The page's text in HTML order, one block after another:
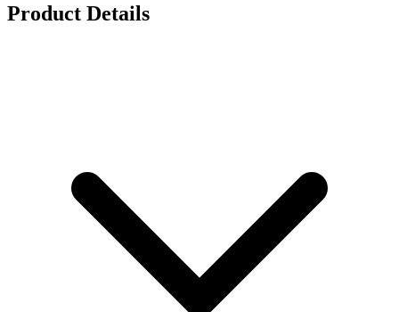
Product Details